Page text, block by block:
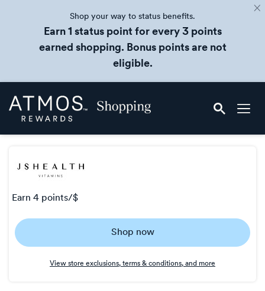
Shop your way to status benefits.
Earn 1 status point for every 3 points
earned shopping. Bonus points are not
eligible.
Skip
header
Atmos
Rewards
earn 4 points/$
4
points/$
Shop now
View store exclusions, terms & conditions, and more